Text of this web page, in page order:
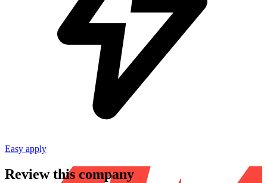
Easy apply
Review this company